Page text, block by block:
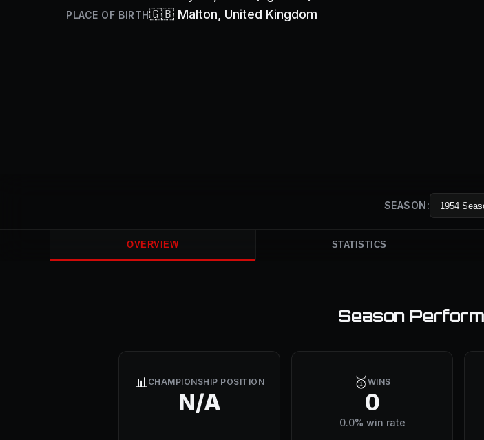
PLACE OF BIRTH🇬🇧 Malton , United Kingdom
SEASON:
OVERVIEW STATISTICS
Season
📊CHAMPIONSHIP POSITION
N/A
🥇WINS
0
0.0% win rate